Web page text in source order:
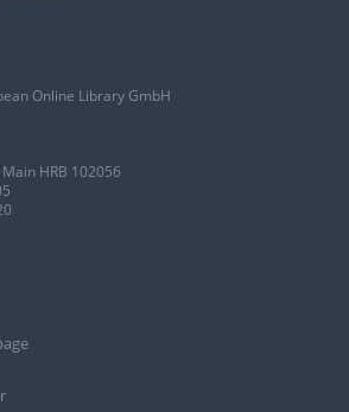
Online Library GmbH
HRB 102056